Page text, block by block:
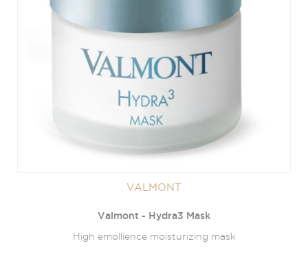
VALMONT
Valmont - Hydra3 Mask
High emollience moisturizing mask